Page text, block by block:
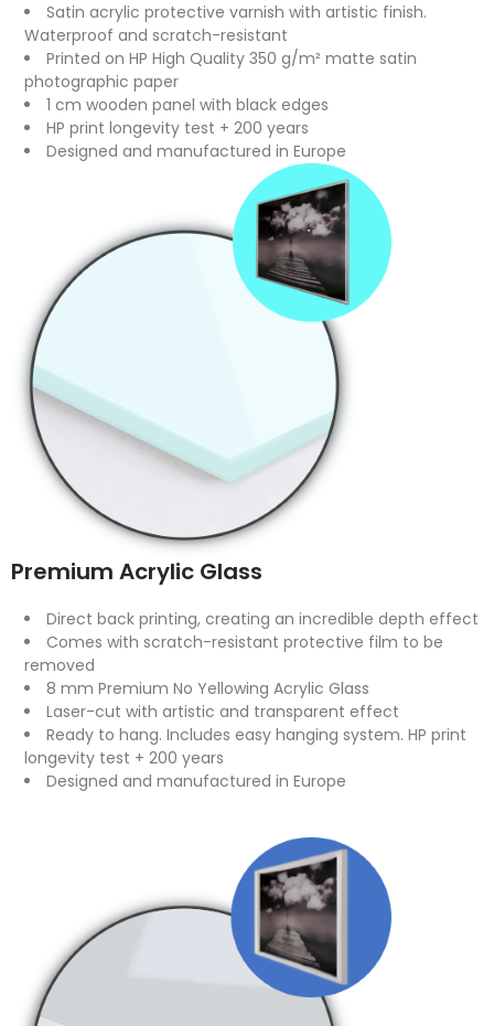
Satin acrylic protective varnish with artistic finish.
Waterproof and scratch-resistant
Printed on HP High Quality 350 g/m² matte satin
photographic paper
1 cm wooden panel with black edges
HP print longevity test + 200 years
Designed and manufactured in Europe
Premium Acrylic Glass
Direct back printing, creating an incredible depth effect
Comes with scratch-resistant protective film to be
removed
8 mm Premium No Yellowing Acrylic Glass
Laser-cut with artistic and transparent effect
Ready to hang. Includes easy hanging system. HP print
longevity test + 200 years
Designed and manufactured in Europe